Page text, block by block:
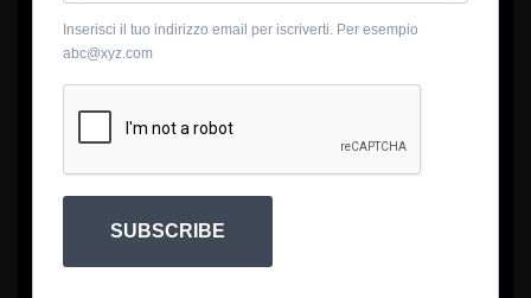
Inserisci il tuo indirizzo email per iscriverti. Per esempio
abc@xyz.com
SUBSCRIBE